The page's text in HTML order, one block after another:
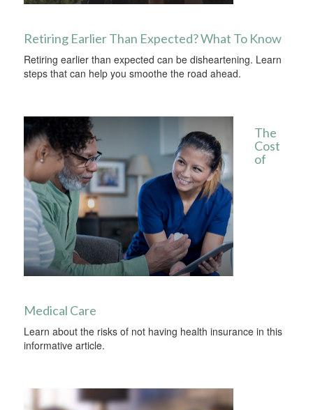
Retiring Earlier Than Expected? What To Know
Retiring earlier than expected can be disheartening. Learn
steps that can help you smoothe the road ahead.
The
Cost
of
Medical Care
Learn about the risks of not having health insurance in this
informative article.